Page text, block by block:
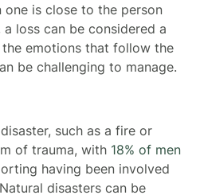
one is close to the person
loss can be considered a
emotions that follow the
be challenging to manage.
such as a fire or
of trauma, with 18% of men
having been involved
disasters can be